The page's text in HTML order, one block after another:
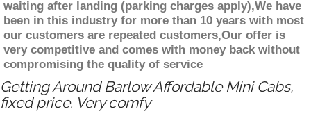
waiting after landing (parking charges apply),We have
been in this industry for more than 10 years with most
our customers are repeated customers,Our offer is
very competitive and comes with money back without
compromising the quality of service
Getting Around Barlow Affordable Mini Cabs,
fixed price. Very comfy